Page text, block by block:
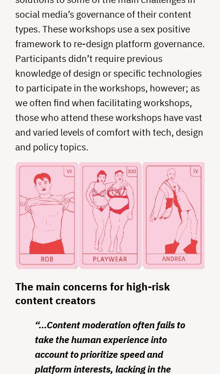
social media’s governance of their content
types. These workshops use a sex positive
framework to re-design platform governance.
Participants didn’t require previous
knowledge of design or specific technologies
to participate in the workshops, however; as
we often find when facilitating workshops,
those who attend these workshops have vast
and varied levels of comfort with tech, design
and policy topics.
The main concerns for high-risk
content creators
“…Content moderation often fails to
take the human experience into
account to prioritize speed and
platform interests, lacking in the